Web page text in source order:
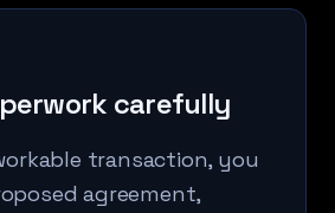
carefully
transaction, you
agreement,